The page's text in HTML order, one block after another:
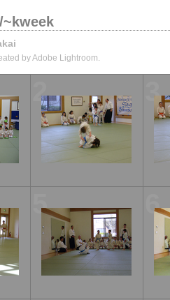
by Adobe Lightroom.
2 3
5 6